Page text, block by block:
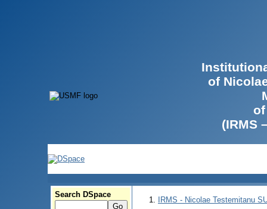
of
(IRMS
Search DSpace
IRMS - Nicolae Testemitanu